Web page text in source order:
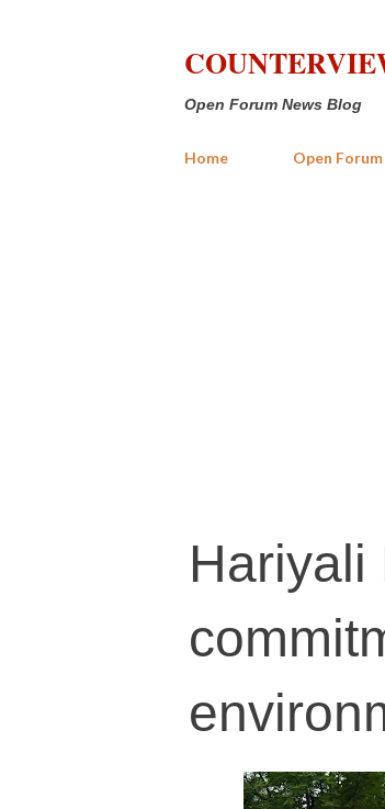
Open Forum News Blog
Home Open Forum
Hariyali